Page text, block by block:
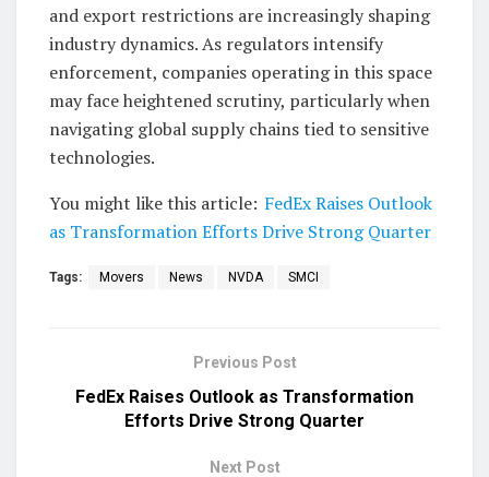
and export restrictions are increasingly shaping
industry dynamics. As regulators intensify
enforcement, companies operating in this space
may face heightened scrutiny, particularly when
navigating global supply chains tied to sensitive
technologies.
You might like this article: FedEx Raises Outlook
as Transformation Efforts Drive Strong Quarter
Tags: Movers News NVDA SMCI
Previous Post
FedEx Raises Outlook as Transformation
Efforts Drive Strong Quarter
Next Post